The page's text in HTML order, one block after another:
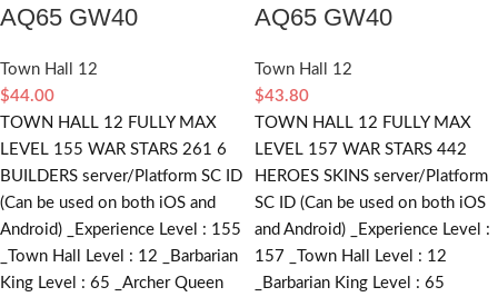
AQ65 GW40
Town Hall 12
$44.00
TOWN HALL 12 FULLY MAX
LEVEL 155 WAR STARS 261 6
BUILDERS server/Platform SC ID
(Can be used on both iOS and
Android) _Experience Level : 155
_Town Hall Level : 12 _Barbarian
King Level : 65 _Archer Queen
AQ65 GW40
Town Hall 12
$43.80
TOWN HALL 12 FULLY MAX
LEVEL 157 WAR STARS 442
HEROES SKINS server/Platform
SC ID (Can be used on both iOS
and Android) _Experience Level :
157 _Town Hall Level : 12
_Barbarian King Level : 65